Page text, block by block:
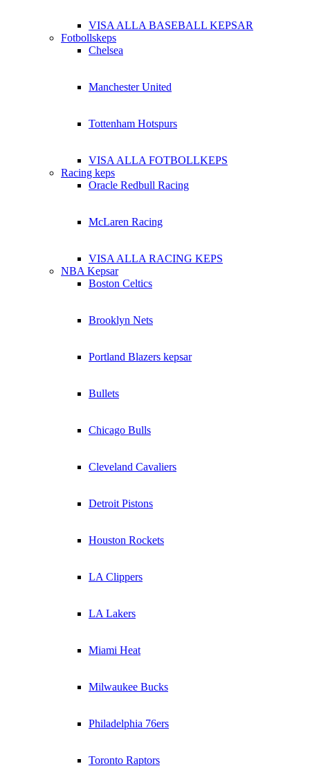
VISA ALLA BASEBALL KEPSAR
Fotbollskeps
Chelsea
Manchester United
Tottenham Hotspurs
VISA ALLA FOTBOLLKEPS
Racing keps
Oracle Redbull Racing
McLaren Racing
VISA ALLA RACING KEPS
NBA Kepsar
Boston Celtics
Brooklyn Nets
Portland Blazers kepsar
Bullets
Chicago Bulls
Cleveland Cavaliers
Detroit Pistons
Houston Rockets
LA Clippers
LA Lakers
Miami Heat
Milwaukee Bucks
Philadelphia 76ers
Toronto Raptors